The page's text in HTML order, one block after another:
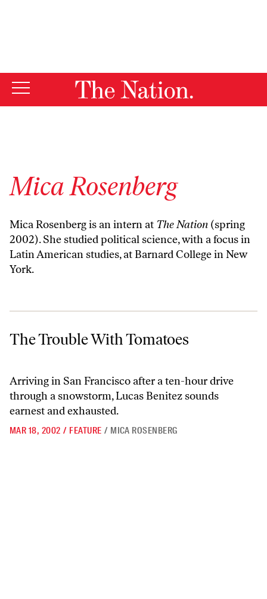
Mica Rosenberg
Mica Rosenberg is an intern at The Nation (spring
2002). She studied political science, with a focus in
Latin American studies, at Barnard College in New
York.
The Trouble With Tomatoes
The Trouble With Tomatoes
Arriving in San Francisco after a ten-hour drive
through a snowstorm, Lucas Benitez sounds
earnest and exhausted.
MAR 18, 2002 / FEATURE / MICA ROSENBERG